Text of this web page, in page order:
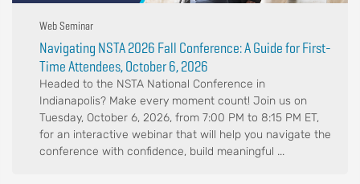
Web Seminar
Navigating NSTA 2026 Fall Conference: A Guide for First-
Time Attendees, October 6, 2026
Headed to the NSTA National Conference in
Indianapolis? Make every moment count! Join us on
Tuesday, October 6, 2026, from 7:00 PM to 8:15 PM ET,
for an interactive webinar that will help you navigate the
conference with confidence, build meaningful ...